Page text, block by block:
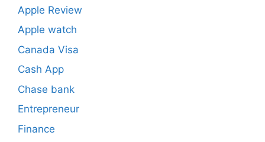
Apple Review
Apple watch
Canada Visa
Cash App
Chase bank
Entrepreneur
Finance